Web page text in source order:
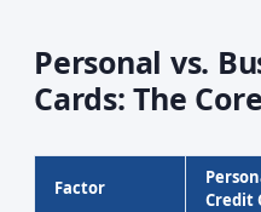
Personal vs.
Cards: The
Factor
Credit